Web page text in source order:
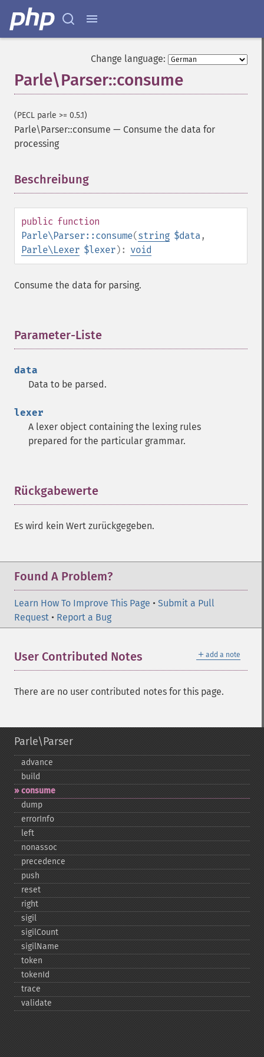
Change language:
Parle\Parser::consume
(PECL parle >= 0.5.1)
Parle\Parser::consume — Consume the data for
processing
Beschreibung
public function
Parle\Parser::consume(string $data,
Parle\Lexer $lexer): void
Consume the data for parsing.
Parameter-Liste
data
Data to be parsed.
lexer
A lexer object containing the lexing rules
prepared for the particular grammar.
Rückgabewerte
Es wird kein Wert zurückgegeben.
Found A Problem?
Learn How To Improve This Page • Submit a Pull
Request • Report a Bug
＋ add a note
User Contributed Notes
There are no user contributed notes for this page.
Parle\Parser
advance
build
consume
dump
errorInfo
left
nonassoc
precedence
push
reset
right
sigil
sigilCount
sigilName
token
tokenId
trace
validate